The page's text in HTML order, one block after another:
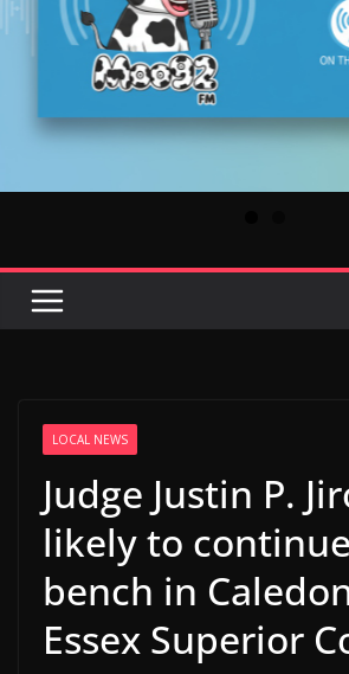
LOCAL NEWS
Judge Justin P.
likely to
bench in
Essex Superior